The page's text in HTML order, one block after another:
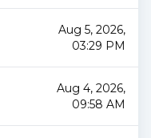
Aug 5, 2026,
03:29 PM
Aug 4, 2026,
09:58 AM